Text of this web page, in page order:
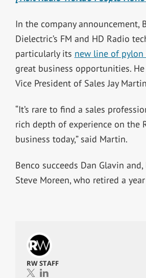
In the company announcement,
Dielectric’s FM and HD Radio
particularly its new line of pylon
great business opportunities.
Vice President of Sales Jay
“It’s rare to find a sales
rich depth of experience on the
business today,” said Martin.
Benco succeeds Dan Glavin
Steve Moreen, who retired a
RW STAFF